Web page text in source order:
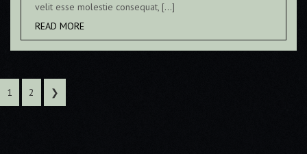
velit esse molestie consequat, […]
READ MORE
1 2 ❯